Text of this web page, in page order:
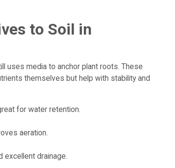
to Soil in
uses media to anchor plant roots. These
themselves but help with stability and
for water retention.
aeration.
excellent drainage.